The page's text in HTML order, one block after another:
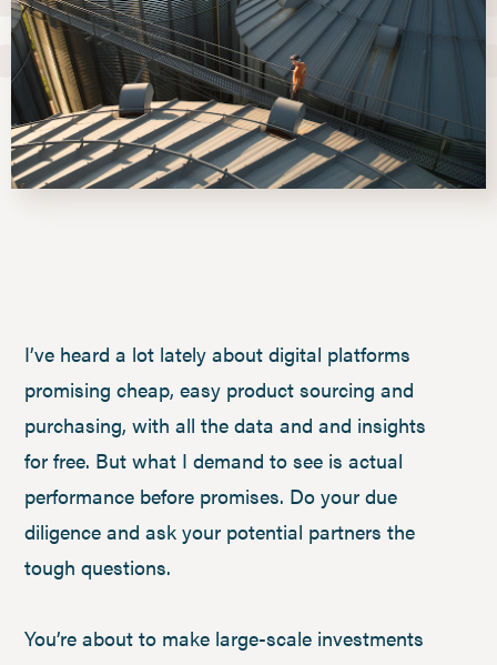
I’ve heard a lot lately about digital platforms
promising cheap, easy product sourcing and
purchasing, with all the data and and insights
for free. But what I demand to see is actual
performance before promises. Do your due
diligence and ask your potential partners the
tough questions.
You’re about to make large-scale investments